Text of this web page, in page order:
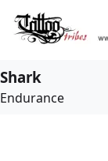
Shark
Endurance